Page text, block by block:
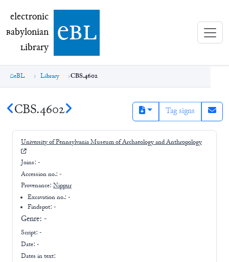
electronic Babylonian Library (eBL)
electronic
Babylonian
Library ebl
eBL Library CBS.4602
CBS.4602 Tag signs
University of Pennsylvania Museum of Archaeology and Anthropology
Joins: -
Accession no.: -
Provenance: Nippur
Excavation no.:-
Findspot: -
Genre: -
Script: -
Date: -
Dates in text: